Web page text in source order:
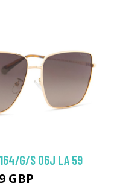
G/S 06J LA 59
GBP